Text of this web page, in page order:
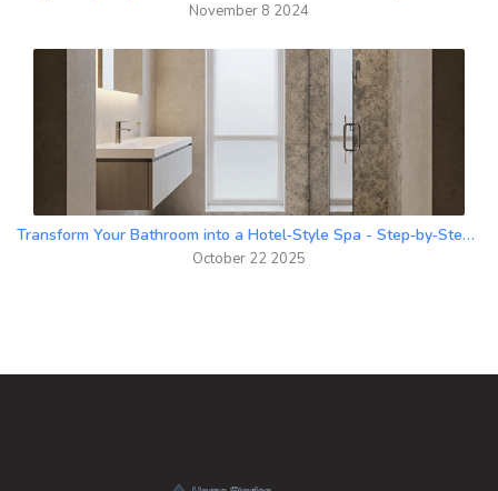
November 8 2024
Transform Your Bathroom into a Hotel‑Style Spa - Step‑by‑Step Guide
October 22 2025